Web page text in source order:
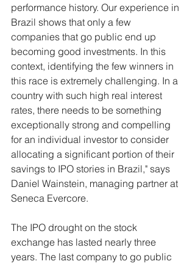
performance history. Our experience in
Brazil shows that only a few
companies that go public end up
becoming good investments. In this
context, identifying the few winners in
this race is extremely challenging. In a
country with such high real interest
rates, there needs to be something
exceptionally strong and compelling
for an individual investor to consider
allocating a significant portion of their
savings to IPO stories in Brazil," says
Daniel Wainstein, managing partner at
Seneca Evercore.
The IPO drought on the stock
exchange has lasted nearly three
years. The last company to go public